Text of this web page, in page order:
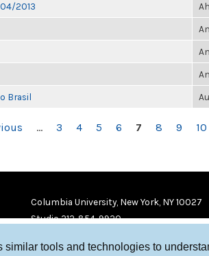
tools and technologies to
2013
Brasil
… 3 4 5 6 7 8 9 10
Columbia University, New York, NY 10027
Studio 212-854-9920